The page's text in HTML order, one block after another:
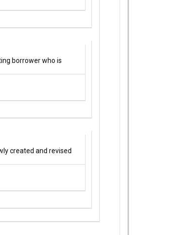
borrower who is
created and revised